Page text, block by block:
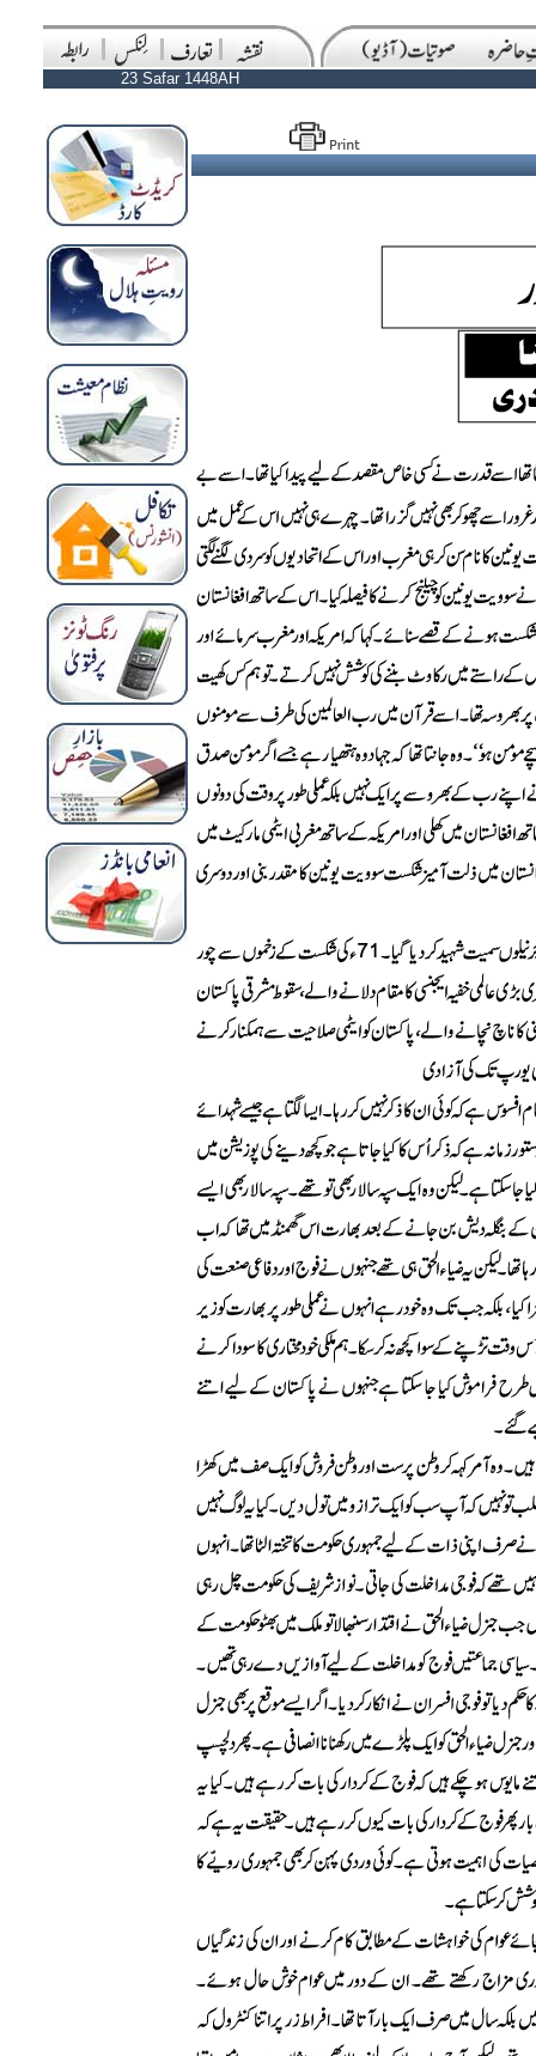
23 Safar 1448AH